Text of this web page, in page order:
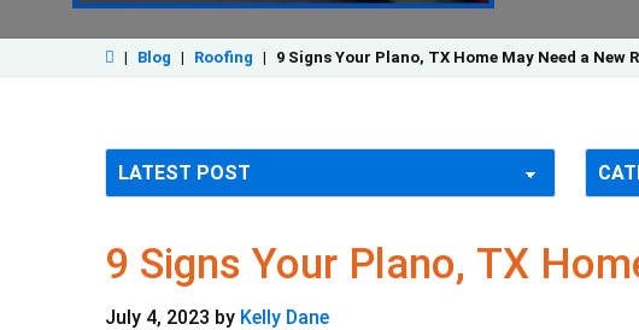
| Blog | Roofing | 9 Signs Your Plano, TX Home May Need a
9 Signs Your Plano, TX
July 4, 2023 by Kelly Dane